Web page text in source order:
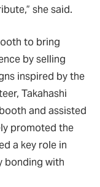
she said.
to bring
by selling
inspired by the
Takahashi
and assisted
promoted the
a key role in
bonding with